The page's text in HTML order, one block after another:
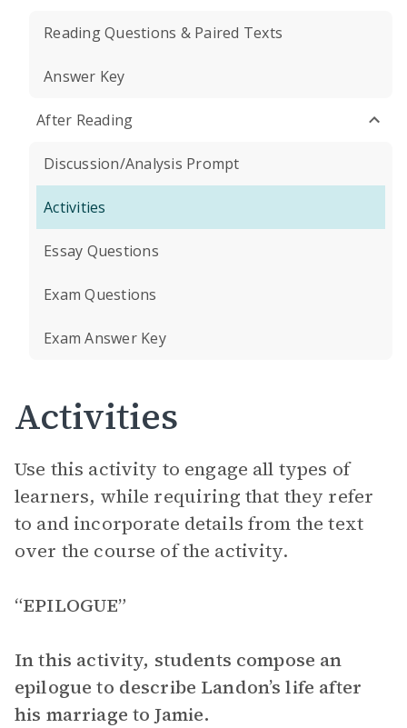
Reading Questions & Paired Texts
Answer Key
After Reading
Discussion/Analysis Prompt
Activities
Essay Questions
Exam Questions
Exam Answer Key
Activities
Use this activity to engage all types of
learners, while requiring that they refer
to and incorporate details from the text
over the course of the activity.
“EPILOGUE”
In this activity, students compose an
epilogue to describe Landon’s life after
his marriage to Jamie.